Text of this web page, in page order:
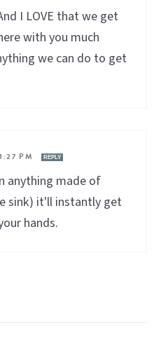
I LOVE that we get
with you much
we can do to get
PM REPLY
anything made of
sink) it'll instantly get
hands.